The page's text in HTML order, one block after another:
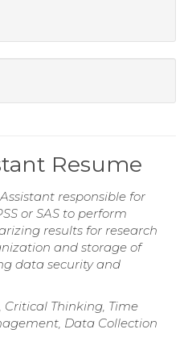
Resume
responsible for
or SAS to perform
results for research
and storage of
data security and
Critical Thinking, Time
Data Collection